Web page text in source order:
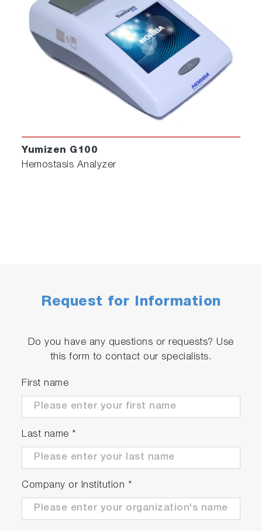
Yumizen G100
Hemostasis Analyzer
Request for Information
Do you have any questions or requests? Use
this form to contact our specialists.
First name
Last name *
Company or Institution *